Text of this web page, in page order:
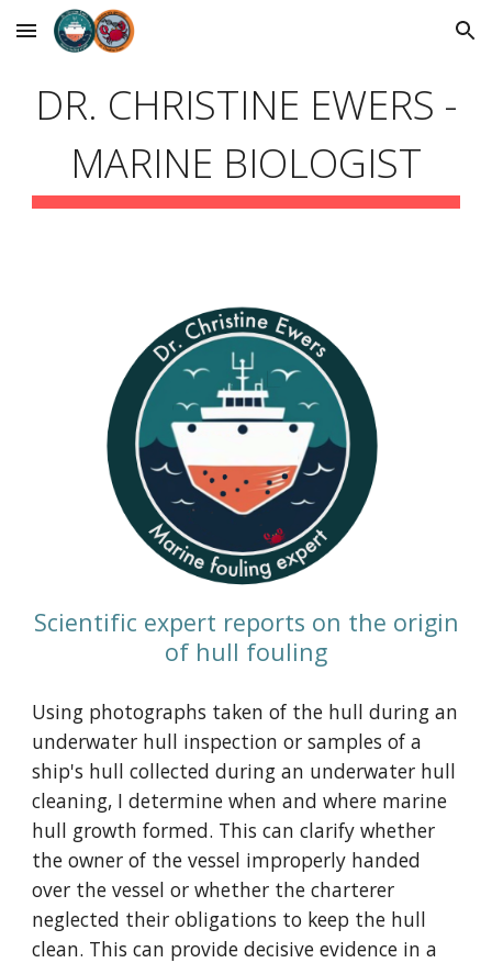
Skip to main content Skip to navigation
DR. CHRISTINE EWERS -
MARINE BIOLOGIST
Scientific expert reports on the origin
of hull fouling
Using photographs taken of the hull during an
underwater hull inspection orsamples of a
ship's hull collected during an underwater hull
cleaning, I determine when and where marine
hull growth formed. This can clarify whether
the owner of the vessel improperly handed
over the vessel or whether the charterer
neglected their obligations to keep the hull
clean. This can provide decisive evidence in a